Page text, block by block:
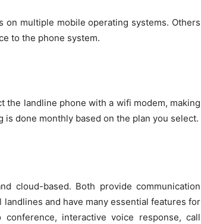
on multiple mobile operating systems. Others
to the phone system.
the landline phone with a wifi modem, making
done monthly based on the plan you select.
cloud-based. Both provide communication
and have many essential features for
interactive voice response, call